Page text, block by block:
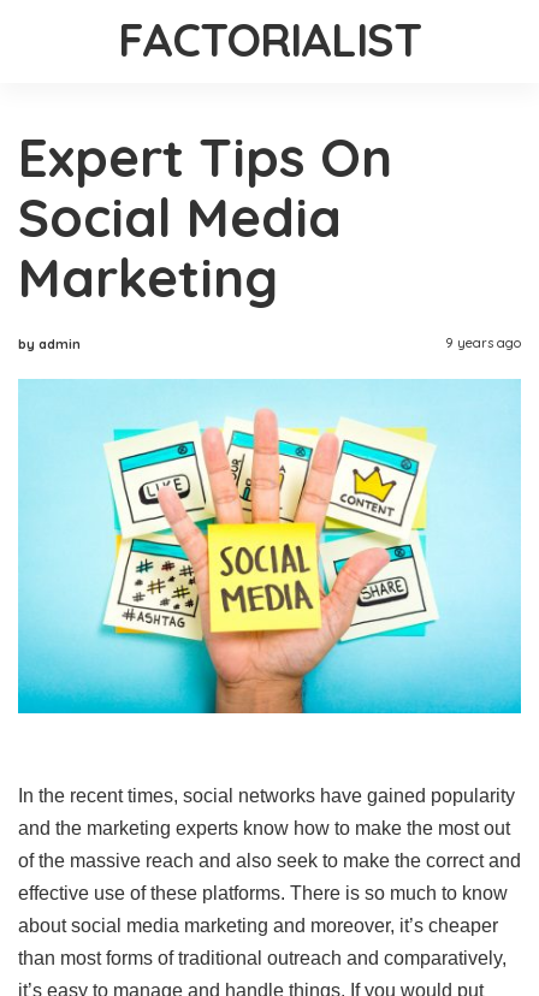
FACTORIALIST
Expert Tips On
Social Media
Marketing
by admin 9 years ago
In the recent times, social networks have gained popularity
and the marketing experts know how to make the most out
of the massive reach and also seek to make the correct and
effective use of these platforms. There is so much to know
about social media marketing and moreover, it’s cheaper
than most forms of traditional outreach and comparatively,
it’s easy to manage and handle things. If you would put